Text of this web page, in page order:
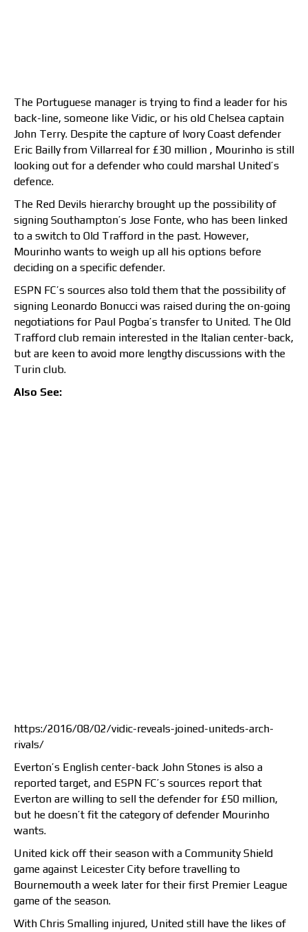
The Portuguese manager is trying to find a leader for his
back-line, someone like Vidic, or his old Chelsea captain
John Terry. Despite the capture of Ivory Coast defender
Eric Bailly from Villarreal for £30 million , Mourinho is still
looking out for a defender who could marshal United’s
defence.
The Red Devils hierarchy brought up the possibility of
signing Southampton’s Jose Fonte, who has been linked
to a switch to Old Trafford in the past. However,
Mourinho wants to weigh up all his options before
deciding on a specific defender.
ESPN FC’s sources also told them that the possibility of
signing Leonardo Bonucci was raised during the on-going
negotiations for Paul Pogba’s transfer to United. The Old
Trafford club remain interested in the Italian center-back,
but are keen to avoid more lengthy discussions with the
Turin club.
Also See:
https:/2016/08/02/vidic-reveals-joined-uniteds-arch-
rivals/
Everton’s English center-back John Stones is also a
reported target, and ESPN FC’s sources report that
Everton are willing to sell the defender for £50 million,
but he doesn’t fit the category of defender Mourinho
wants.
United kick off their season with a Community Shield
game against Leicester City before travelling to
Bournemouth a week later for their first Premier League
game of the season.
With Chris Smalling injured, United still have the likes of